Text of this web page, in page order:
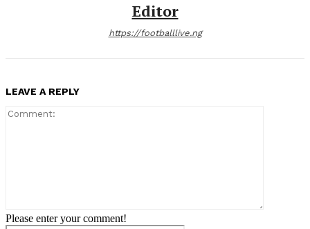
Editor
https://footballlive.ng
LEAVE A REPLY
Please enter your comment!